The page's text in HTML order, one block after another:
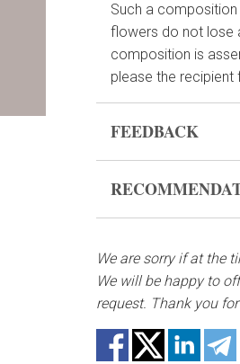
Such a
flowers do not lose
composition is
please the recipient
FEEDBACK
form, please
substitutes. Also be
not repeat the
Water it once
We are sorry if at the
We will be happy to
request. Thank you